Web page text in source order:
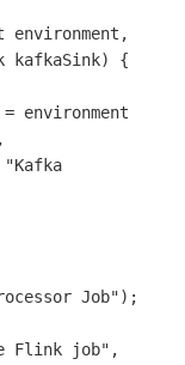
environment,
kafkaSink) {
environment
"Kafka
Job");
job",